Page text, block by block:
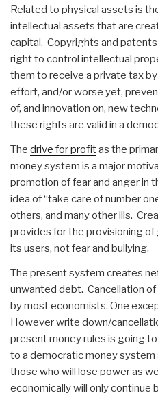
Related to physical assets is
intellectual assets that are
capital. Copyrights and
right to control intellectual
them to receive a private tax
effort, and/or worse yet,
of, and innovation on, new
these rights are valid in a
The drive for profitas the
money system is a major
promotion of fear and anger in
idea of “take care of number
others, and many other ills.
provides for the provisioning
its users, not fear and bullying.
The present system creates
unwanted debt. Cancellation
by most economists. One
However write down/
present money rules is going
to a democratic money
those who will lose power as
economically will only continue